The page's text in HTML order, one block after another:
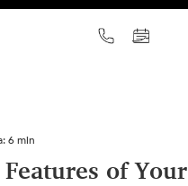
of Your
6 min